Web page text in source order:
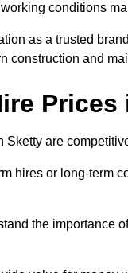
conditions
as a trusted
construction and
Prices
Sketty are
hires or long-term
the importance